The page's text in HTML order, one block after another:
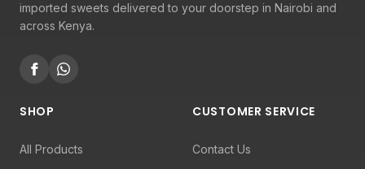
imported sweets delivered to your doorstep in Nairobi and
across Kenya.
SHOP
All Products
CUSTOMER SERVICE
Contact Us